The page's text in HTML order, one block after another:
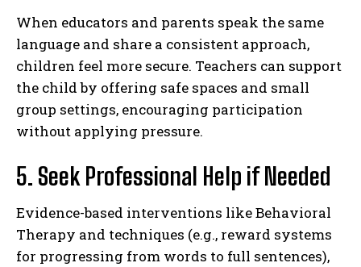
ABONE OL
Gizlilik politikasını okudum, onaylıyorum.
When educators and parents speak the same
language and share a consistent approach,
children feel more secure. Teachers can support
the child by offering safe spaces and small
group settings, encouraging participation
without applying pressure.
5. Seek Professional Help if Needed
Evidence-based interventions like Behavioral
Therapy and techniques (e.g., reward systems
for progressing from words to full sentences),